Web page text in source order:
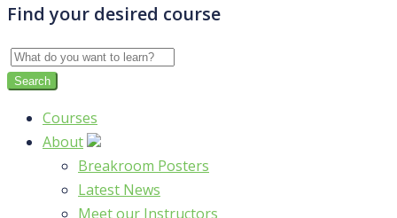
Find your desired course
Courses
About
Breakroom Posters
Latest News
Meet our Instructors